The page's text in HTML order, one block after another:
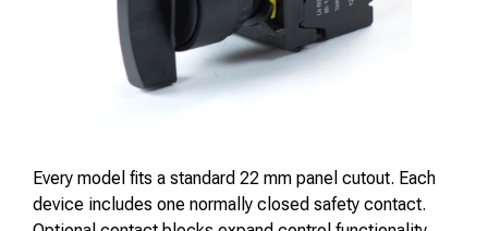
Every model fits a standard 22 mm panel cutout. Each
device includes one normally closed safety contact.